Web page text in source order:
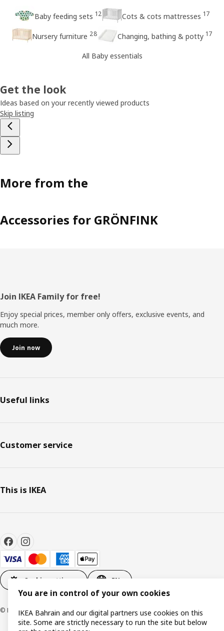
Baby feeding sets 12 Cots & cots mattresses 17
Nursery furniture 28 Changing, bathing & potty 17
All Baby essentials
Get the look
Ideas based on your recently viewed products
Skip listing
More from the
Accessories for GRÖNFINK
Footer
Join IKEA Family for free!
Enjoy special prices, member only offers, exclusive events, and
much more.
Join now
Useful links
Customer service
This is IKEA
Cookie settings EN
© Inter IKEA Systems B.V. 1999-2026
You are in control of your own cookies
IKEA Bahrain and our digital partners use cookies on this
site. Some are strictly necessary to run the site but below